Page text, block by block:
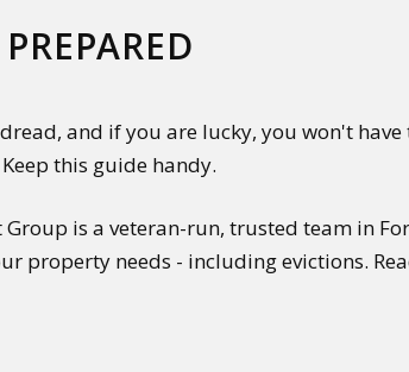
and if you are lucky, you won't have
this guide handy.
is a veteran-run, trusted team in
property needs - including evictions.